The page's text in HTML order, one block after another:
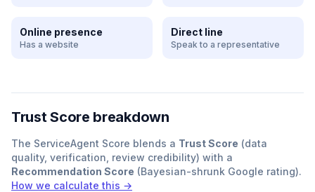
Online presence
Has a website
Direct line
Speak to a representative
Trust Score breakdown
The ServiceAgent Score blends a Trust Score (data
quality, verification, review credibility) with a
Recommendation Score (Bayesian-shrunk Google rating).
How we calculate this →